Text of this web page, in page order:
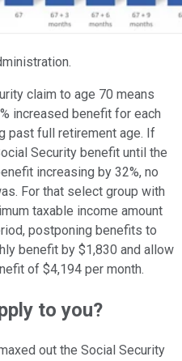
claim to age 70 means
increased benefit for each
past full retirement age. If
Security benefit until the
increasing by 32%, no
For that select group with
taxable income amount
postponing benefits to
benefit by $1,830 and allow
of $4,194 per month.
to you?
out the Social Security